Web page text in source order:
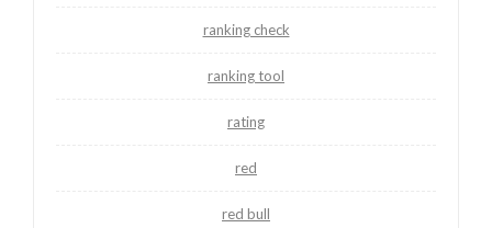
ranking check
ranking tool
rating
red
red bull